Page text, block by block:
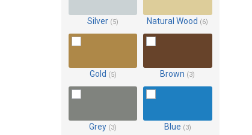
Silver (5) Natural Wood (6)
Gold (5) Brown (3)
Grey (3) Blue (3)